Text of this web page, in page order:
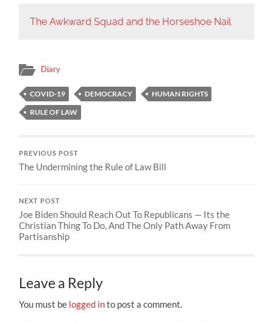
The Awkward Squad and the Horseshoe Nail
Diary
COVID-19 DEMOCRACY
HUMAN RIGHTS
RULE OF LAW
PREVIOUS POST
The Undermining the Rule of Law Bill
NEXT POST
Joe Biden Should Reach Out To Republicans — Its the
Christian Thing To Do, And The Only Path Away From
Partisanship
Leave a Reply
You must be logged into post a comment.